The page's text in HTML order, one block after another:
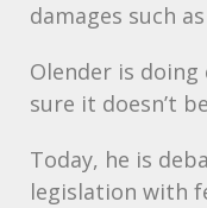
damages such
Olender is
sure it doesn’t
Today, he is
legislation with